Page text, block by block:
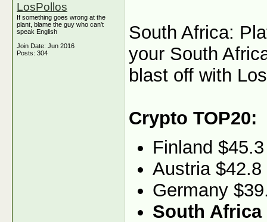
LosPollos
If something goes wrong at the
plant, blame the guy who can't
speak English
Join Date: Jun 2016
Posts: 304
South Africa:
your South
blast off with
Crypto TOP20:
Finland $45.3
Austria $42.8
Germany
South Africa